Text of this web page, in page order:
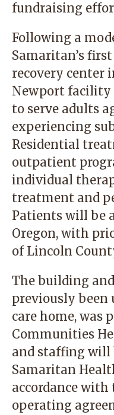
fundraising
Following a
Samaritan’s
recovery center
Newport facility
to serve adults
experiencing
Residential
outpatient
individual
treatment and
Patients will be
Oregon, with
of Lincoln
The building
previously been
care home, was
Communities
and staffing will
Samaritan
accordance
operating